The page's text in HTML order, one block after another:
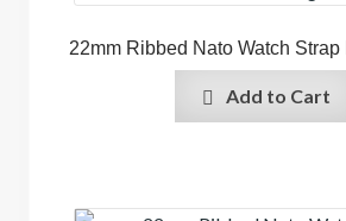
22mm Ribbed Nato Watch
Add to Cart